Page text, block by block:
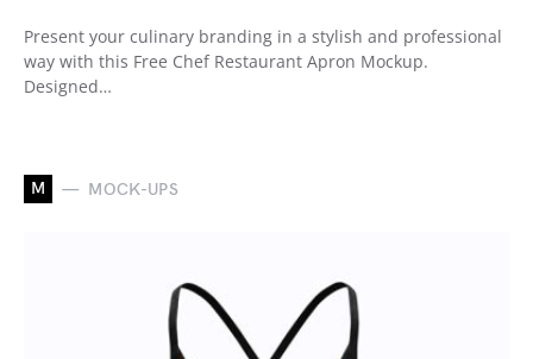
Present your culinary branding in a stylish and professional
way with this Free Chef Restaurant Apron Mockup.
Designed…
M MOCK-UPS